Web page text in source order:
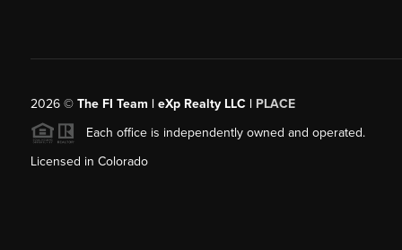
2026© The FI Team | eXp Realty LLC | PLACE
Each office is independently owned and operated.
Licensed in Colorado